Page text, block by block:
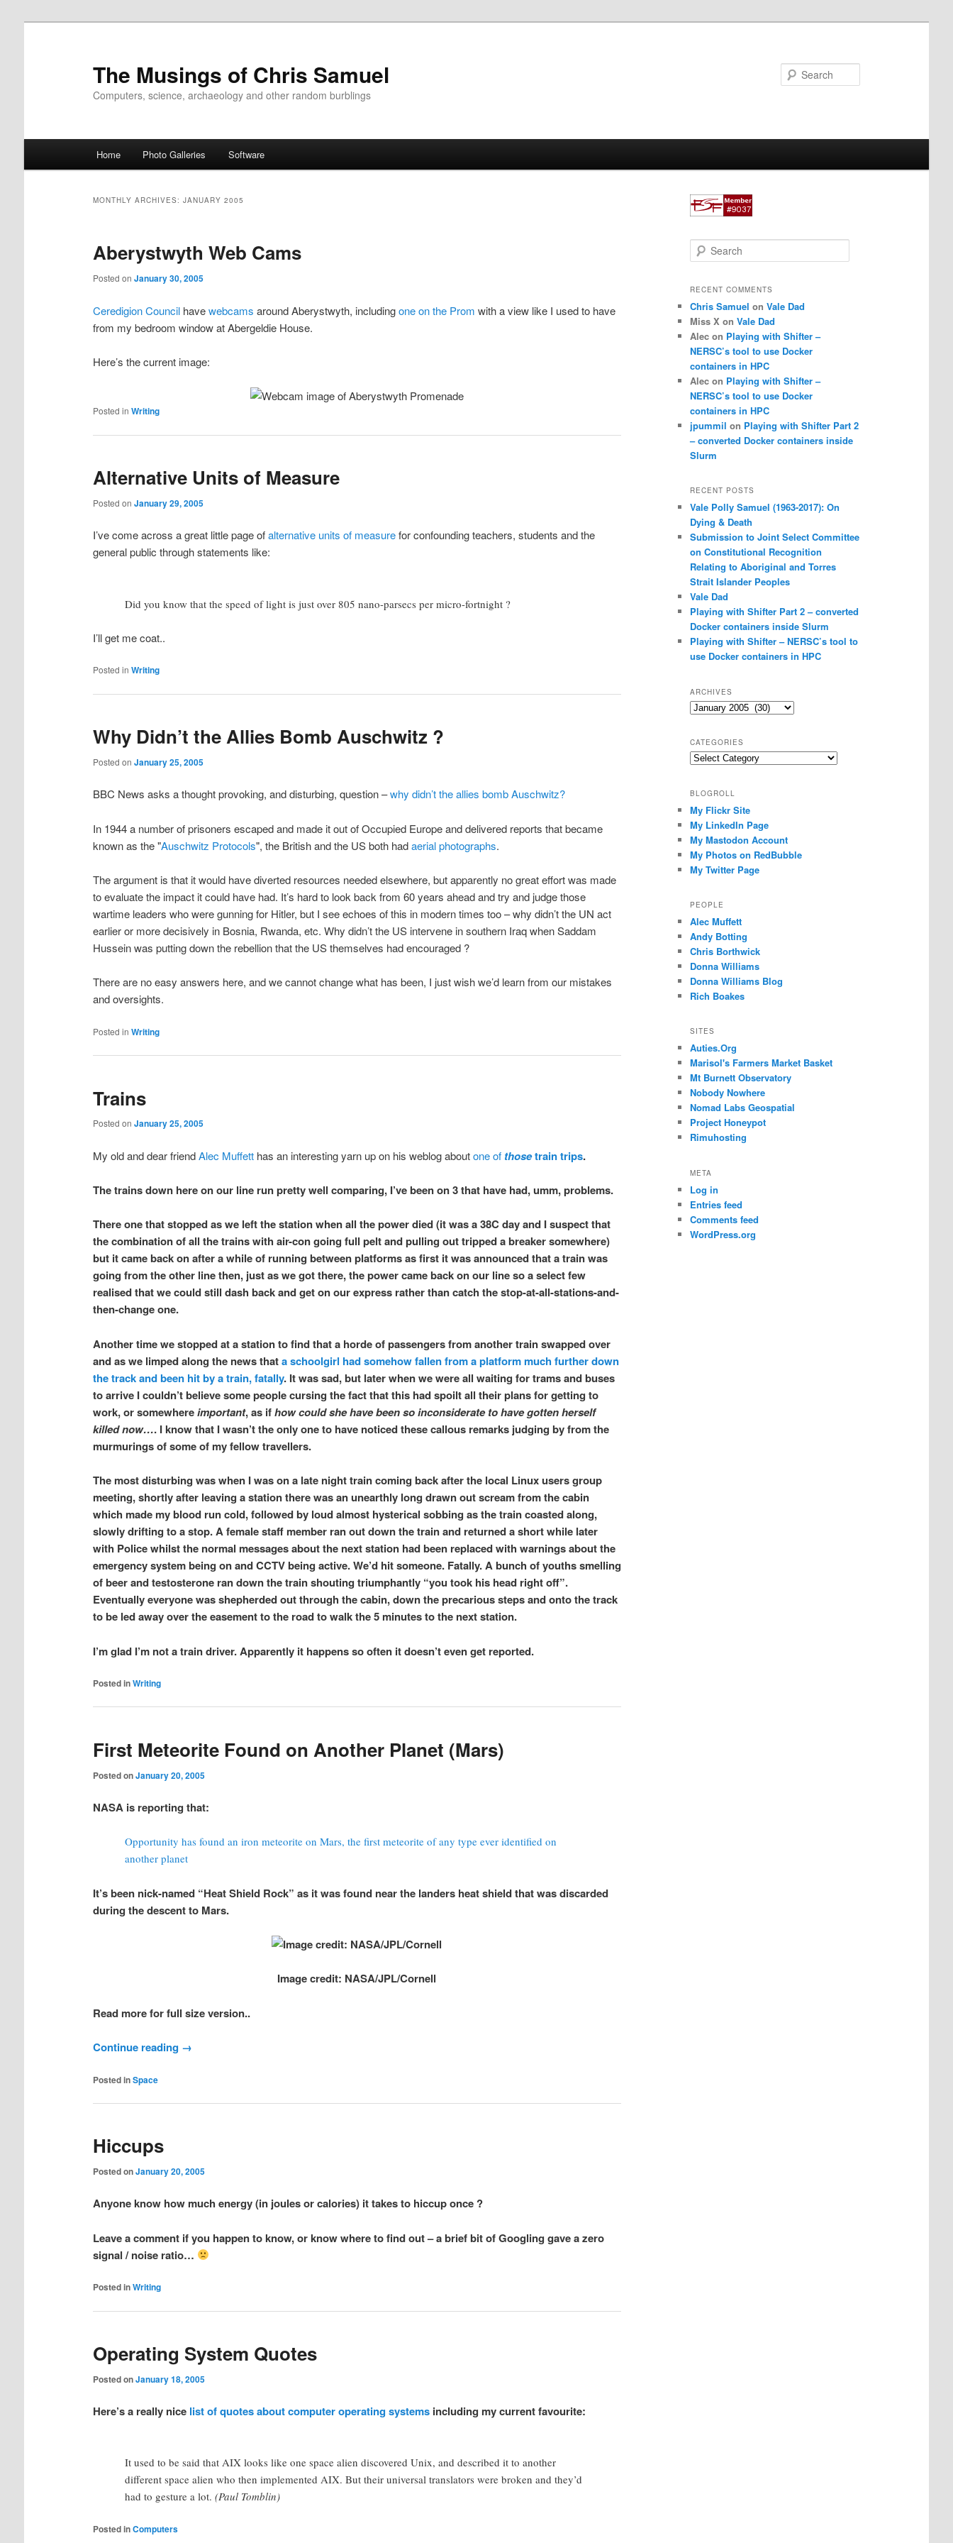
The Musings of Chris Samuel
Computers, science, archaeology and other random burblings
Home Photo Galleries Software
MONTHLY ARCHIVES: JANUARY 2005
Aberystwyth Web Cams
Posted on January 30, 2005
Ceredigion Councilhavewebcams around Aberystwyth, includingone on the Prom with a view like I used to have
from my bedroom window at Abergeldie House.
Here’s the current image:
Posted in Writing
Alternative Units of Measure
Posted on January 29, 2005
I’ve come across a great little page ofalternative units of measurefor confounding teachers, students and the
general public through statements like:
Did you know that the speed of light is just over 805 nano-parsecs per micro-fortnight ?
I’ll get me coat..
Posted in Writing
Why Didn’t the Allies Bomb Auschwitz ?
Posted on January 25, 2005
BBC News asks a thought provoking, and disturbing, question –why didn’t the allies bomb Auschwitz?
In 1944 a number of prisoners escaped and made it out of Occupied Europe and delivered reports that became
known as the "Auschwitz Protocols", the British and the US both hadaerial photographs.
The argument is that it would have diverted resources needed elsewhere, but apparently no great effort was made
to evaluate the impact it could have had. It’s hard to look back from 60 years ahead and try and judge those
wartime leaders who were gunning for Hitler, but I see echoes of this in modern times too – why didn’t the UN act
earlier or more decisively in Bosnia, Rwanda, etc. Why didn’t the US intervene in southern Iraq when Saddam
Hussein was putting down the rebellion that the US themselves had encouraged ?
There are no easy answers here, and we cannot change what has been, I just wish we’d learn from our mistakes
and oversights.
Posted in Writing
Trains
Posted on January 25, 2005
My old and dear friendAlec Muffetthas an interesting yarn up on his weblog aboutone of thosetrain trips.
The trains down here on our line run pretty well comparing, I’ve been on 3 that have had, umm, problems.
There one that stopped as we left the station when all the power died (it was a 38C day and I suspect that
the combination of all the trains with air-con going full pelt and pulling out tripped a breaker somewhere)
but it came back on after a while of running between platforms as first it was announced that a train was
going from the other line then, just as we got there, the power came back on our line so a select few
realised that we could still dash back and get on our express rather than catch the stop-at-all-stations-and-
then-change one.
Another time we stopped at a station to find that a horde of passengers from another train swapped over
and as we limped along the news thata schoolgirl had somehow fallen from a platform much further down
the track and been hit by a train, fatally. It was sad, but later when we were all waiting for trams and buses
to arrive I couldn’t believe some people cursing the fact that this had spoilt all their plans for getting to
work, or somewhereimportant, as ifhow could she have been so inconsiderate to have gotten herself
killed now…. I know that I wasn’t the only one to have noticed these callous remarks judging by from the
murmurings of some of my fellow travellers.
The most disturbing was when I was on a late night train coming back after the local Linux users group
meeting, shortly after leaving a station there was an unearthly long drawn out scream from the cabin
which made my blood run cold, followed by loud almost hysterical sobbing as the train coasted along,
slowly drifting to a stop. A female staff member ran out down the train and returned a short while later
with Police whilst the normal messages about the next station had been replaced with warnings about the
emergency system being on and CCTV being active. We’d hit someone. Fatally. A bunch of youths smelling
of beer and testosterone ran down the train shouting triumphantly “you took his head right off”.
Eventually everyone was shepherded out through the cabin, down the precarious steps and onto the track
to be led away over the easement to the road to walk the 5 minutes to the next station.
I’m glad I’m not a train driver. Apparently it happens so often it doesn’t even get reported.
Posted inWriting
First Meteorite Found on Another Planet (Mars)
Posted onJanuary 20, 2005
NASA is reporting that:
Opportunity has found an iron meteorite on Mars, the first meteorite of any type ever identified on
another planet
It’s been nick-named “Heat Shield Rock” as it was found near the landers heat shield that was discarded
during the descent to Mars.
Image credit: NASA/JPL/Cornell
Read more for full size version..
Continue reading →
Posted inSpace
Hiccups
Posted onJanuary 20, 2005
Anyone know how much energy (in joules or calories) it takes to hiccup once ?
Leave a comment if you happen to know, or know where to find out – a brief bit of Googling gave a zero
signal / noise ratio…
Posted inWriting
Operating System Quotes
Posted onJanuary 18, 2005
Here’s a really nice list of quotes about computer operating systemsincluding my current favourite:
It used to be said that AIX looks like one space alien discovered Unix, and described it to another
different space alien who then implemented AIX. But their universal translators were broken and they’d
had to gesture a lot. (Paul Tomblin)
Posted inComputers
e
r
h
RECENT COMMENTS
Chris Samuel onVale Dad
Miss X onVale Dad
Alec on Playing with Shifter –
NERSC’s tool to use Docker
containers in HPC
Alec on Playing with Shifter –
NERSC’s tool to use Docker
containers in HPC
jpummil on Playing with Shifter Part 2
– converted Docker containers inside
Slurm
RECENT POSTS
Vale Polly Samuel (1963-2017): On
Dying & Death
Submission to Joint Select Committee
on Constitutional Recognition
Relating to Aboriginal and Torres
Strait Islander Peoples
Vale Dad
Playing with Shifter Part 2 – converted
Docker containers inside Slurm
Playing with Shifter – NERSC’s tool to
use Docker containers in HPC
ARCHIVES
Archives
CATEGORIES
Categories
BLOGROLL
My Flickr Site
My LinkedIn Page
My Mastodon Account
My Photos on RedBubble
My Twitter Page
PEOPLE
Alec Muffett
Andy Botting
Chris Borthwick
Donna Williams
Donna Williams Blog
Rich Boakes
SITES
Auties.Org
Marisol's Farmers Market Basket
Mt Burnett Observatory
Nobody Nowhere
Nomad Labs Geospatial
Project Honeypot
Rimuhosting
META
Log in
Entries feed
Comments feed
WordPress.org